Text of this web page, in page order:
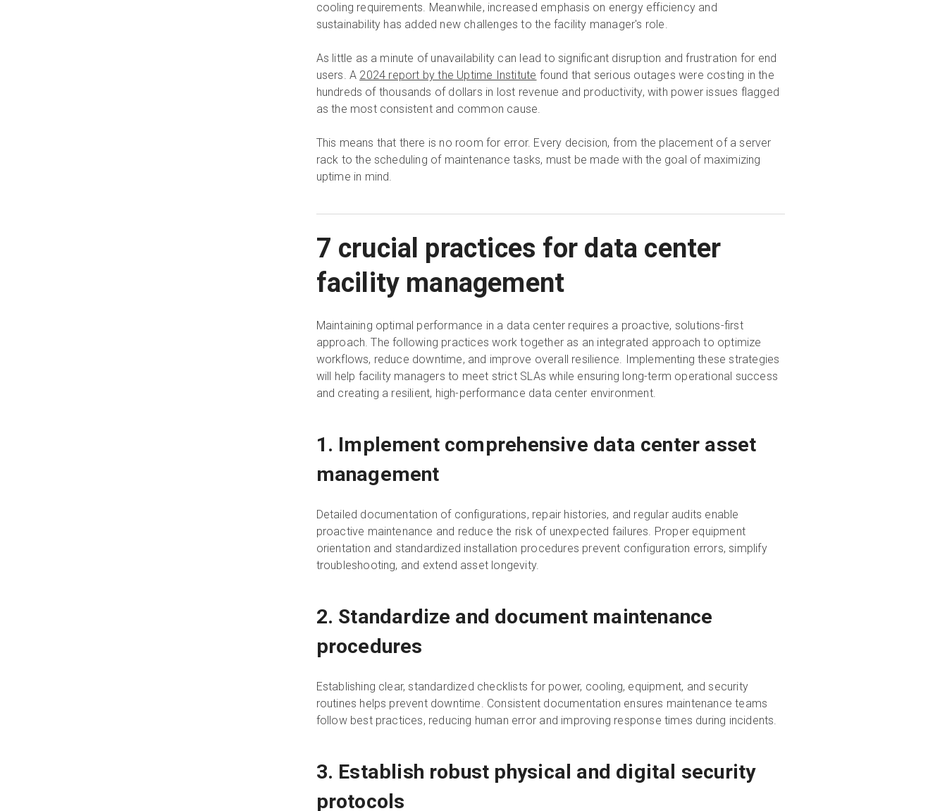
cooling requirements. Meanwhile, increased emphasis on energy efficiency and
sustainability has added new challenges to the facility manager's role.
As little as a minute of unavailability can lead to significant disruption and frustration for end
users. A 2024 report by the Uptime Institute found that serious outages were costing in the
hundreds of thousands of dollars in lost revenue and productivity, with power issues flagged
as the most consistent and common cause.
This means that there is no room for error. Every decision, from the placement of a server
rack to the scheduling of maintenance tasks, must be made with the goal of maximizing
uptime in mind.
7 crucial practices for data center
facility management
Maintaining optimal performance in a data center requires a proactive, solutions-first
approach. The following practices work together as an integrated approach to optimize
workflows, reduce downtime, and improve overall resilience. Implementing these strategies
will help facility managers to meet strict SLAs while ensuring long-term operational success
and creating a resilient, high-performance data center environment.
1. Implement comprehensive data center asset
management
Detailed documentation of configurations, repair histories, and regular audits enable
proactive maintenance and reduce the risk of unexpected failures. Proper equipment
orientation and standardized installation procedures prevent configuration errors, simplify
troubleshooting, and extend asset longevity.
2. Standardize and document maintenance
procedures
Establishing clear, standardized checklists for power, cooling, equipment, and security
routines helps prevent downtime. Consistent documentation ensures maintenance teams
follow best practices, reducing human error and improving response times during incidents.
3. Establish robust physical and digital security
protocols